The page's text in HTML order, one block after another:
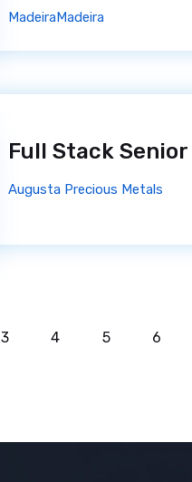
MadeiraMadeira
Full Stack
Augusta Precious Metals
3 4 5 6